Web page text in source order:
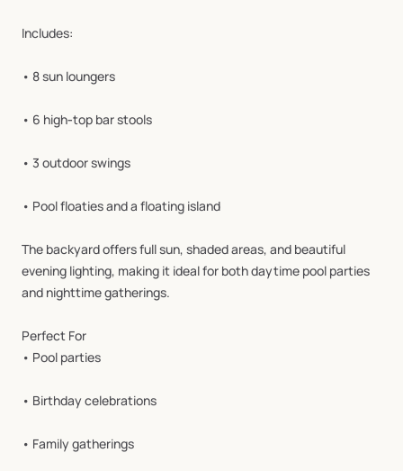
Includes:
• 8sun loungers
• 6 high‑top barstools
• 3 outdoorswings
• Poolfloatiesanda floating island
The backyardoffersfullsun, shadedareas, and beautiful
evening lighting, making it idealfor bothdaytime pool parties
and nighttimegatherings.
Perfect For
• Pool parties
• Birthdaycelebrations
• Familygatherings